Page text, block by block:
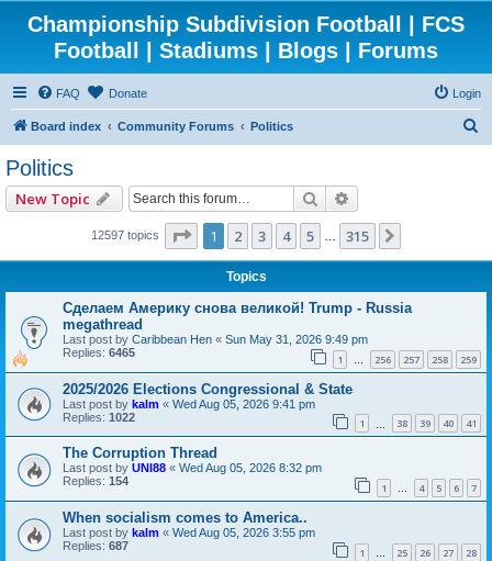
Championship Subdivision Football | FCS
Football | Stadiums | Blogs | Forums
FAQ Donate Login
Board index Community Forums Politics
Politics
New Topic Search
12597 topics Page 1of315
1 2 3 4 5 315
Topics
Сделаем Америку снова великой! Trump - Russia
megathread
Last post by Caribbean Hen « Sun May 31, 2026 9:49 pm
Replies: 6465 1 … 256 257 258 259
2025/2026 Elections Congressional & State
Last post by kalm « Wed Aug 05, 2026 9:41 pm
Replies: 1022 1 38 39 40 41
The Corruption Thread
Last post by UNI88 « Wed Aug 05, 2026 8:32 pm
Replies: 154 1 … 4 5 6 7
When socialism comes to America..
Last post by kalm « Wed Aug 05, 2026 3:55 pm
Replies: 687 1 … 25 26 27 28